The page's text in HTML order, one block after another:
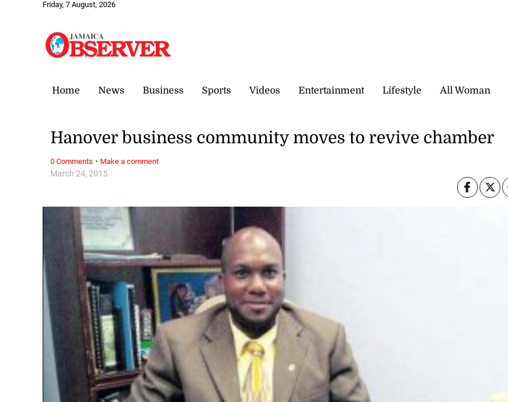
Friday, 7 August, 2026
Home News Business Sports Videos Entertainment Lifestyle All Woman
March 24, 2015
Hanover business community moves to revive chamber
0 Comments · Make a comment